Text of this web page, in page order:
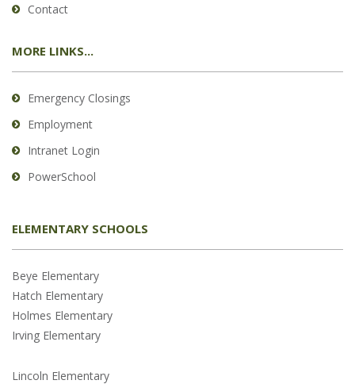
Contact
MORE LINKS...
Emergency Closings
Employment
Intranet Login
PowerSchool
ELEMENTARY SCHOOLS
Beye Elementary
Hatch Elementary
Holmes Elementary
Irving Elementary
Lincoln Elementary